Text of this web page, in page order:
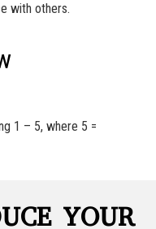
with others.
1 – 5, where 5 =
YOUR